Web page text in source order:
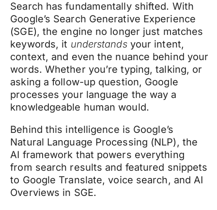
Search has fundamentally shifted. With
Google’s Search Generative Experience
(SGE), the engine no longer just matches
keywords, it understandsyour intent,
context, and even the nuance behind your
words. Whether you’re typing, talking, or
asking a follow-up question, Google
processes your language the way a
knowledgeable human would.
Behind this intelligence is Google’s
Natural Language Processing (NLP), the
AI framework that powers everything
from search results and featured snippets
to Google Translate, voice search, and AI
Overviews in SGE.